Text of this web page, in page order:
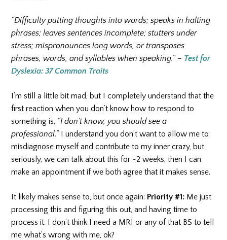
“Difficulty putting thoughts into words; speaks in halting
phrases; leaves sentences incomplete; stutters under
stress; mispronounces long words, or transposes
phrases, words, and syllables when speaking.” – Test for
Dyslexia: 37 Common Traits
I’m still a little bit mad, but I completely understand that the
first reaction when you don’t know how to respond to
something is, “I don’t know, you should see a
professional.” I understand you don’t want to allow me to
misdiagnose myself and contribute to my inner crazy, but
seriously, we can talk about this for ~2 weeks, then I can
make an appointment if we both agree that it makes sense.
It likely makes sense to, but once again: Priority #1: Me just
processing this and figuring this out, and having time to
process it. I don’t think I need a MRI or any of that BS to tell
me what’s wrong with me, ok?